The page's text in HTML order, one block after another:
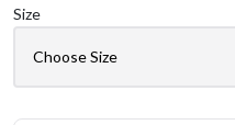
Size